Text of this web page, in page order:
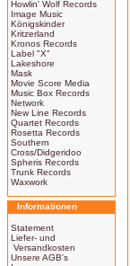
Howlin' Wolf Records
Image Music
Königskinder
Kritzerland
Kronos Records
Label "X"
Lakeshore
Mask
Movie Score Media
Music Box Records
Network
New Line Records
Quartet Records
Rosetta Records
Southern
Cross/Didgeridoo
Spheris Records
Trunk Records
Waxwork
Informationen
Statement
Liefer- und
Versandkosten
Unsere AGB's